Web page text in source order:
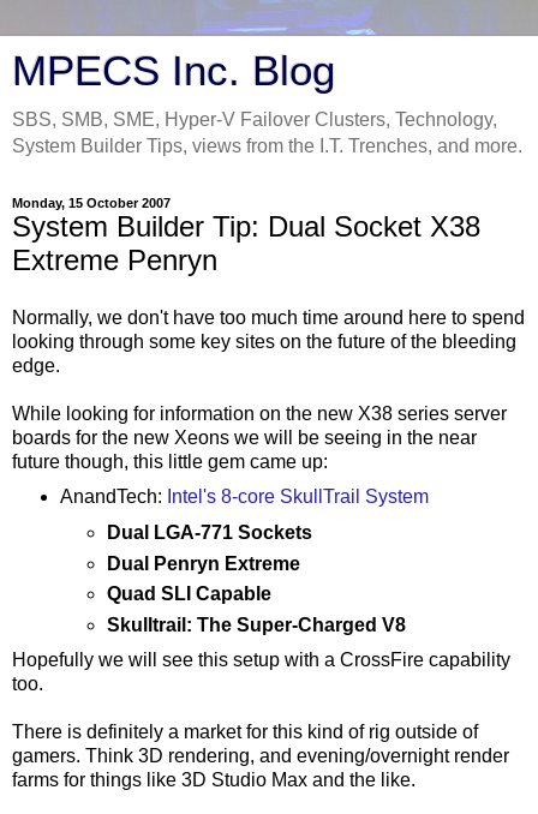
MPECS Inc. Blog
SBS, SMB, SME, Hyper-V Failover Clusters, Technology,
System Builder Tips, views from the I.T. Trenches, and more.
Monday, 15 October 2007
System Builder Tip: Dual Socket X38
Extreme Penryn
Normally, we don't have too much time around here to spend
looking through some key sites on the future of the bleeding
edge.
While looking for information on the new X38 series server
boards for the new Xeons we will be seeing in the near
future though, this little gem came up:
AnandTech: Intel's 8-core SkullTrail System
Dual LGA-771 Sockets
Dual Penryn Extreme
Quad SLI Capable
Skulltrail: The Super-Charged V8
Hopefully we will see this setup with a CrossFire capability
too.
There is definitely a market for this kind of rig outside of
gamers. Think 3D rendering, and evening/overnight render
farms for things like 3D Studio Max and the like.